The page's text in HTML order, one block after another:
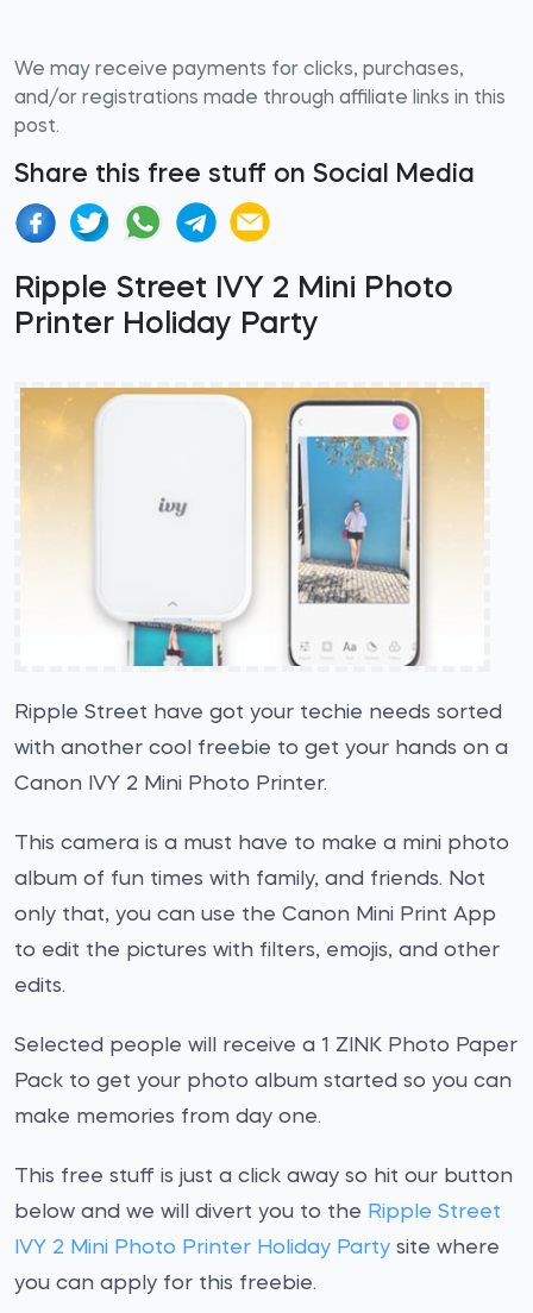
We may receive payments for clicks, purchases,
and/or registrations made through affiliate links in this
post.
Share this free stuff on Social Media
Ripple Street IVY 2 Mini Photo
Printer Holiday Party
Ripple Street have got your techie needs sorted
with another cool freebie to get your hands on a
Canon IVY 2 Mini Photo Printer.
This camera is a must have to make a mini photo
album of fun times with family, and friends. Not
only that, you can use the Canon Mini Print App
to edit the pictures with filters, emojis, and other
edits.
Selected people will receive a 1 ZINK Photo Paper
Pack to get your photo album started so you can
make memories from day one.
This free stuff is just a click away so hit our button
below and we will divert you to the Ripple Street
IVY 2 Mini Photo Printer Holiday Party site where
you can apply for this freebie.